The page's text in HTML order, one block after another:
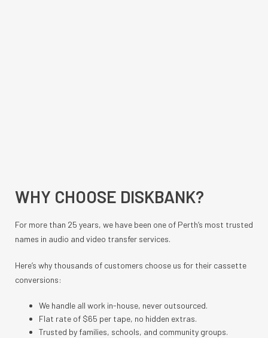
WHY CHOOSE DISKBANK?
For more than 25 years, we have been one of Perth’s most trusted
names in audio and video transfer services.
Here’s why thousands of customers choose us for their cassette
conversions:
We handle all work in-house, never outsourced.
Flat rate of $65 per tape, no hidden extras.
Trusted by families, schools, and community groups.